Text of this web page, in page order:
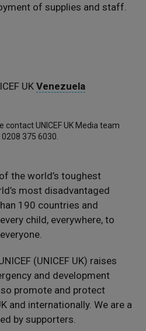
of supplies and staff.
UKVenezuela
UNICEF UK Media team
0208 375 6030.
the world’s toughest
most disadvantaged
190 countries and
child, everywhere, to
(UNICEF UK) raises
and development
promote and protect
and internationally. We are a
by supporters.